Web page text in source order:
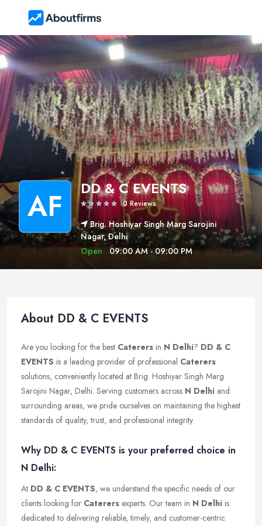
AF DD & C EVENTS
0 Reviews
Brig. Hoshiyar Singh Marg Sarojini
Nagar, Delhi
Open
09:00 AM - 09:00 PM
About DD & C EVENTS
Are you looking for the best Caterers in N Delhi? DD & C
EVENTS is a leading provider of professional Caterers
solutions, conveniently located at Brig. Hoshiyar Singh Marg
Sarojini Nagar, Delhi. Serving customers across N Delhi and
surrounding areas, we pride ourselves on maintaining the highest
standards of quality, trust, and professional integrity.
Why DD & C EVENTS is your preferred choice in
N Delhi:
At DD & C EVENTS, we understand the specific needs of our
clients looking for Caterers experts. Our team in N Delhi is
dedicated to delivering reliable, timely, and customer-centric